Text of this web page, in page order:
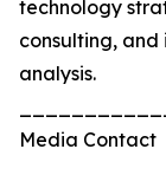
technology
consulting,
analysis.
Media Contact